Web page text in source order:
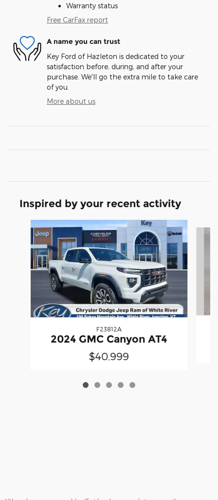
Warranty status
Free CarFax report
A name you can trust
Key Ford of Hazleton is dedicated to your
satisfaction before, during, and after your
purchase. We'll go the extra mile to take care
of you.
More about us
Inspired by your recent activity
F23812A
2024 GMC Canyon AT4
$40,999